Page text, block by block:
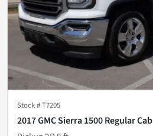
Stock #T7205
2017 GMC Sierra 1500 Regular Cab